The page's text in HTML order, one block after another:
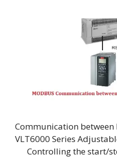
Communication between
VLT6000 Series
Controlling the start/